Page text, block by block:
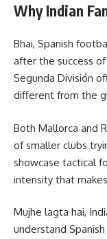
Why Indian
Bhai, Spanish
after the success of
Segunda División
different from the
Both Mallorca and
of smaller clubs
showcase tactical
intensity that
Mujhe lagta hai,
understand